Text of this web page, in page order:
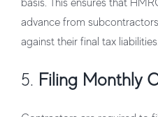
basis. This ensures that
advance from
against their final tax liabilities.
5. Filing Monthly